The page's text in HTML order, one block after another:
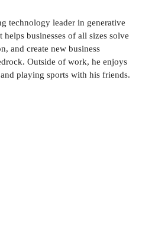
technology leader in generative
businesses of all sizes solve
and create new business
Outside of work, he enjoys
playing sports with his friends.